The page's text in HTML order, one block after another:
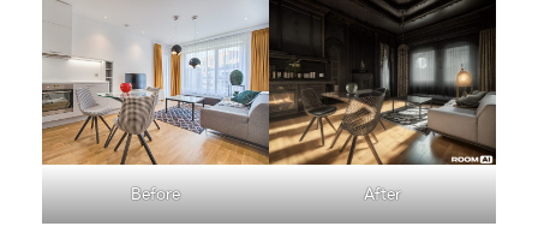
Before After